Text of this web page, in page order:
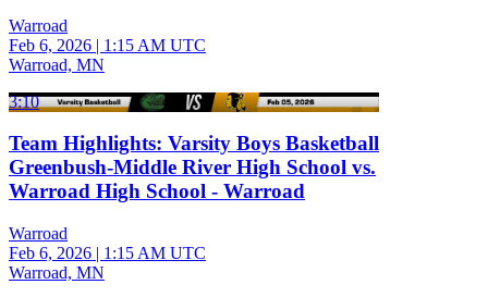
Warroad
Feb 6, 2026 | 1:15 AM UTC
Warroad, MN
3:10
Team Highlights: Varsity Boys Basketball
Greenbush-Middle River High School vs.
Warroad High School - Warroad
Warroad
Feb 6, 2026 | 1:15 AM UTC
Warroad, MN